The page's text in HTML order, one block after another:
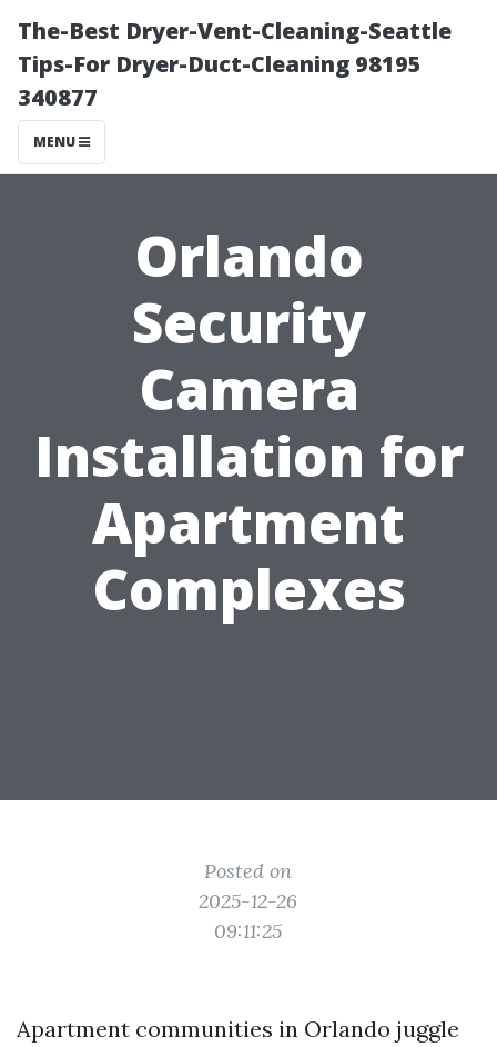
The-Best Dryer-Vent-Cleaning-Seattle
Tips-For Dryer-Duct-Cleaning 98195
340877
MENU
Orlando
Security
Camera
Installation for
Apartment
Complexes
Posted on
2025-12-26
09:11:25
Apartment communities in Orlando juggle